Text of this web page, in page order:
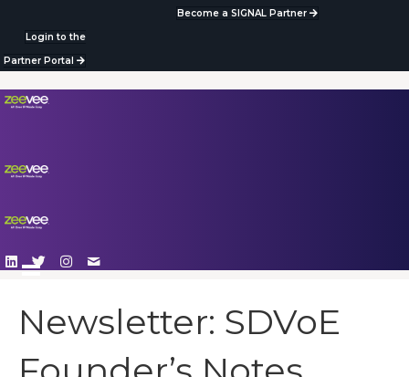
Become a SIGNAL Partner
Login to the
Partner Portal
Newsletter: SDVoE